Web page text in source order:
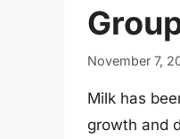
November 7,
Milk has
growth and